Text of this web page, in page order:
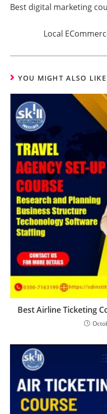
Best digital marketing
Local
YOU MIGHT ALSO LIKE
Best Airline Ticketing